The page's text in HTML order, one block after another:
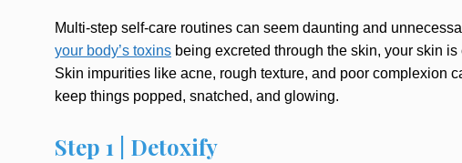
Multi-step self-care routines can seem daunting and
your body’s toxins being excreted through the skin, your skin
Skin impurities like acne, rough texture, and poor complexion
keep things popped, snatched, and glowing.
Step 1 | Detoxify